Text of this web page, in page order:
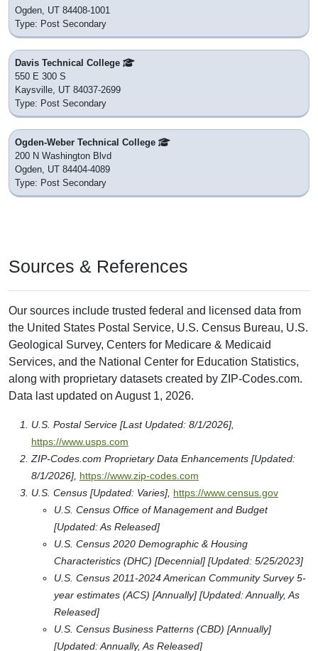
Ogden, UT 84408-1001
Type: Post Secondary
Davis Technical College
550 E 300 S
Kaysville, UT 84037-2699
Type: Post Secondary
Ogden-Weber Technical College
200 N Washington Blvd
Ogden, UT 84404-4089
Type: Post Secondary
Sources & References
Our sources include trusted federal and licensed data from
the United States Postal Service, U.S. Census Bureau, U.S.
Geological Survey, Centers for Medicare & Medicaid
Services, and the National Center for Education Statistics,
along with proprietary datasets created by ZIP-Codes.com.
Data last updated on August 1, 2026.
U.S. Postal Service [Last Updated: 8/1/2026],
https://www.usps.com
ZIP-Codes.com Proprietary Data Enhancements [Updated:
8/1/2026], https://www.zip-codes.com
U.S. Census [Updated: Varies], https://www.census.gov
U.S. Census Office of Management and Budget
[Updated: As Released]
U.S. Census 2020 Demographic & Housing
Characteristics (DHC) [Decennial] [Updated: 5/25/2023]
U.S. Census 2011-2024 American Community Survey 5-
year estimates (ACS) [Annually] [Updated: Annually, As
Released]
U.S. Census Business Patterns (CBD) [Annually]
[Updated: Annually, As Released]